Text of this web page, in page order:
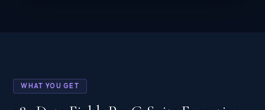
WHAT YOU GET